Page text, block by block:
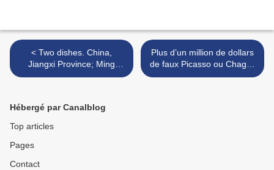
< Two dishes. China,
Jiangxi Province; Ming
period (1368-1644),
Plus d’un million de dollars
de faux Picasso ou Chagall
vendus sur eBay >
Hébergé par Canalblog
Top articles
Pages
Contact